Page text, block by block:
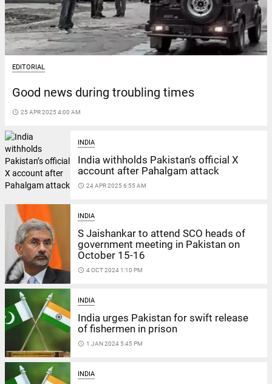
EDITORIAL
Good news during troubling times
access_time 25 APR 2025 4:00 AM
INDIA
India withholds Pakistan’s official X
account after Pahalgam attack
access_time 24 APR 2025 6:55 AM
INDIA
S Jaishankar to attend SCO heads of
government meeting in Pakistan on
October 15-16
access_time 4 OCT 2024 1:10 PM
INDIA
India urges Pakistan for swift release
of fishermen in prison
access_time 1 JAN 2024 5:45 PM
INDIA